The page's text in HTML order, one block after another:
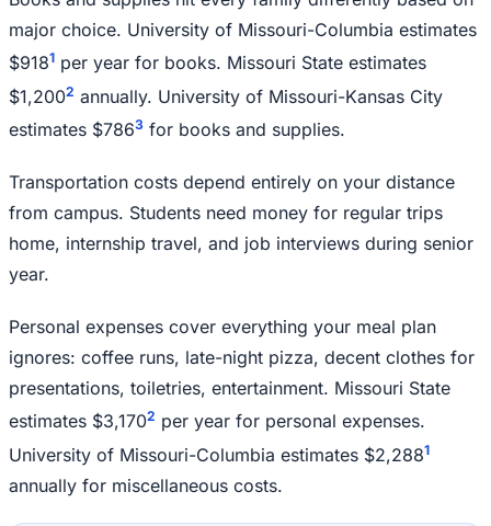
major choice. University of Missouri-Columbia estimates
$9181 per year for books. Missouri State estimates
$1,2002 annually. University of Missouri-Kansas City
estimates $7863 for books and supplies.
Transportation costs depend entirely on your distance
from campus. Students need money for regular trips
home, internship travel, and job interviews during senior
year.
Personal expenses cover everything your meal plan
ignores: coffee runs, late-night pizza, decent clothes for
presentations, toiletries, entertainment. Missouri State
estimates $3,1702 per year for personal expenses.
University of Missouri-Columbia estimates $2,2881
annually for miscellaneous costs.